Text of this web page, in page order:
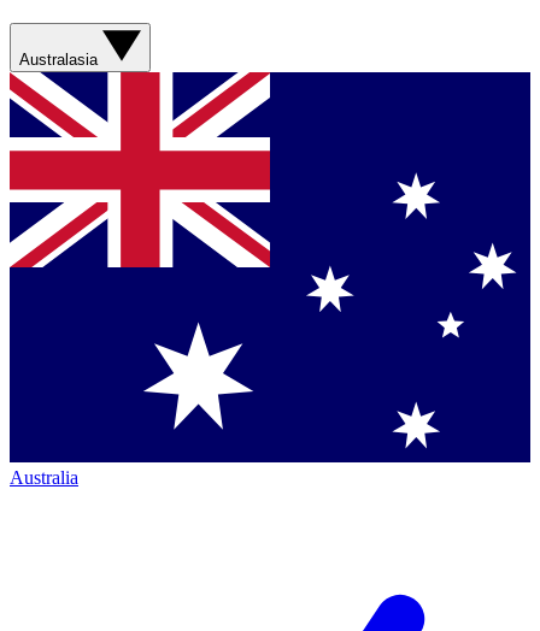
Australasia
Australia